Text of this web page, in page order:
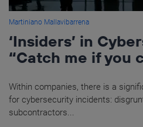
Martiniano Mallavibarrena
‘Insiders’ in
“Catch me if you
Within companies, there is a
for cybersecurity incidents:
subcontractors...